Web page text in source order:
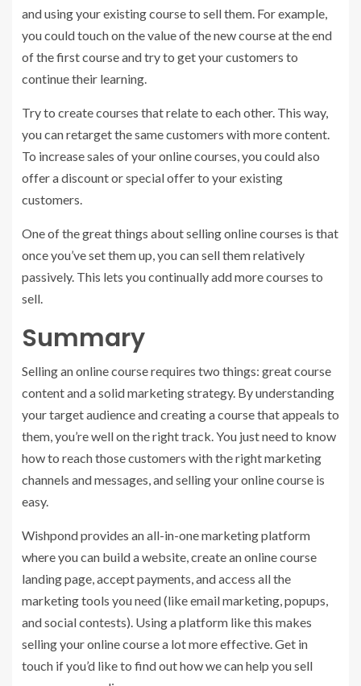
and using your existing course to sell them. For example,
you could touch on the value of the new course at the end
of the first course and try to get your customers to
continue their learning.
Try to create courses that relate to each other. This way,
you can retarget the same customers with more content.
To increase sales of your online courses, you could also
offer a discount or special offer to your existing
customers.
One of the great things about selling online courses is that
once you’ve set them up, you can sell them relatively
passively. This lets you continually add more courses to
sell.
Summary
Selling an online course requires two things: great course
content and a solid marketing strategy. By understanding
your target audience and creating a course that appeals to
them, you’re well on the right track. You just need to know
how to reach those customers with the right marketing
channels and messages, and selling your online course is
easy.
Wishpond provides an all-in-one marketing platform
where you can build a website, create an online course
landing page, accept payments, and access all the
marketing tools you need (like email marketing, popups,
and social contests). Using a platform like this makes
selling your online course a lot more effective. Get in
touch if you’d like to find out how we can help you sell